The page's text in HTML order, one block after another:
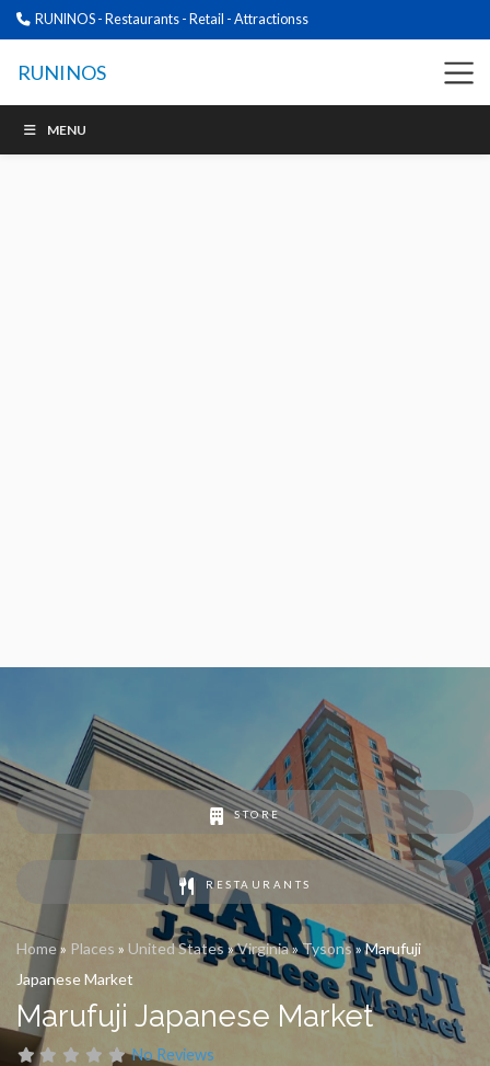
RUNINOS - Restaurants - Retail - Attractionss
RUNINOS
MENU
STORE
RESTAURANTS
Home» Places » United States»Virginia»Tysons»Marufuji
Japanese Market
Marufuji Japanese Market
No Reviews